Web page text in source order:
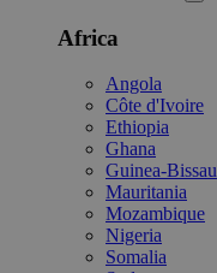
Africa
Angola
Côte d'Ivoire
Ethiopia
Ghana
Guinea-Bissau
Mauritania
Mozambique
Nigeria
Somalia